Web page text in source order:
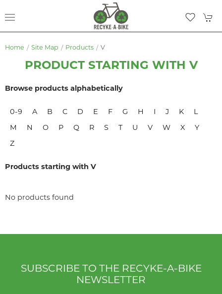
Home Site Map Products V
PRODUCT STARTING WITH V
Browse products alphabetically
0-9 A B C D E F G H I J K L
M N O P Q R S T U V W X Y
Z
Products starting with V
No products found
SUBSCRIBE TO THE RECYKE-A-BIKE
NEWSLETTER